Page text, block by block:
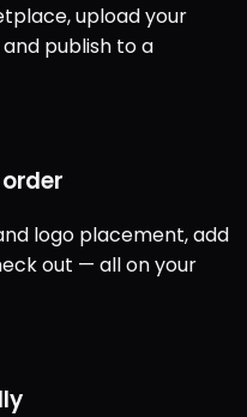
upload your
publish to a
logo placement, add
out — all on your